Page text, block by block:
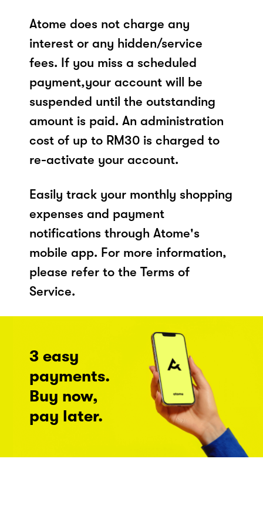
Atome does not charge any
interest or any hidden/service
fees. If you miss a scheduled
payment,your account will be
suspended until the outstanding
amount is paid. An administration
cost of up to RM30 is charged to
re-activate your account.
Easily track your monthly shopping
expenses and payment
notifications through Atome's
mobile app. For more information,
please refer to the Terms of
Service.
3 easy
payments.
Buy now,
pay later.